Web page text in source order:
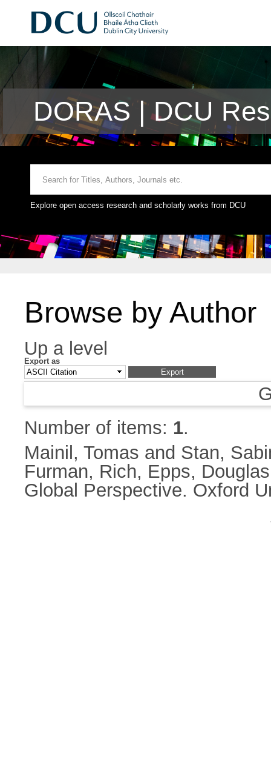
DORAS | DCU
Explore open access research and scholarly works from DCU
Browse by Author
Up a level
Export as
Number of items: 1.
Mainil, Tomas and Stan,
Furman, Rich, Epps, Douglas
Global Perspective. Oxford